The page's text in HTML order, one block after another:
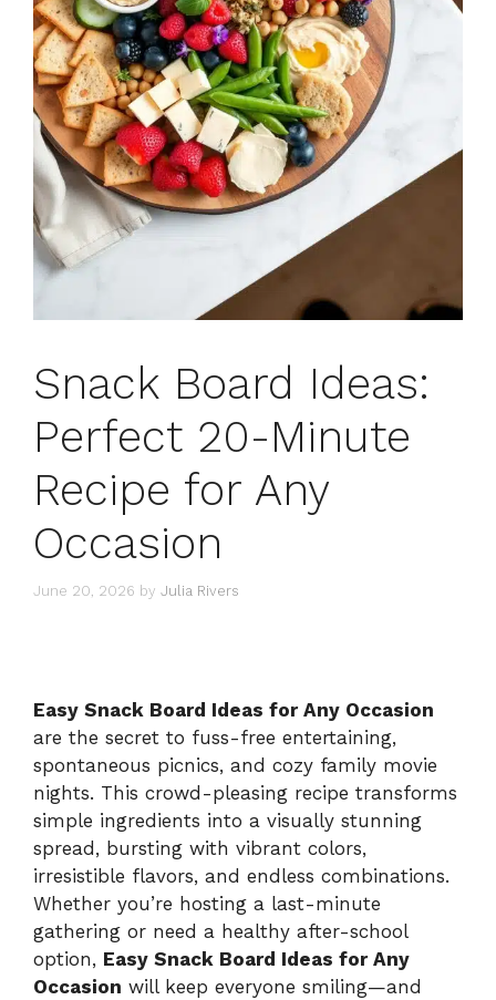
Snack Board Ideas:
Perfect 20-Minute
Recipe for Any
Occasion
June 20, 2026 by Julia Rivers
Easy Snack Board Ideas for Any Occasion
are the secret to fuss-free entertaining,
spontaneous picnics, and cozy family movie
nights. This crowd-pleasing recipe transforms
simple ingredients into a visually stunning
spread, bursting with vibrant colors,
irresistible flavors, and endless combinations.
Whether you’re hosting a last-minute
gathering or need a healthy after-school
option, Easy Snack Board Ideas for Any
Occasion will keep everyone smiling—and